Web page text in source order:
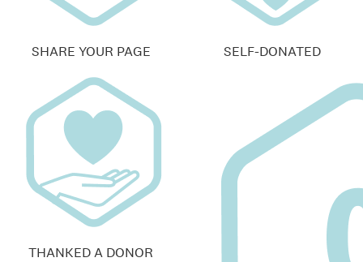
SHARE YOUR PAGE SELF-DONATED
THANKED A DONOR